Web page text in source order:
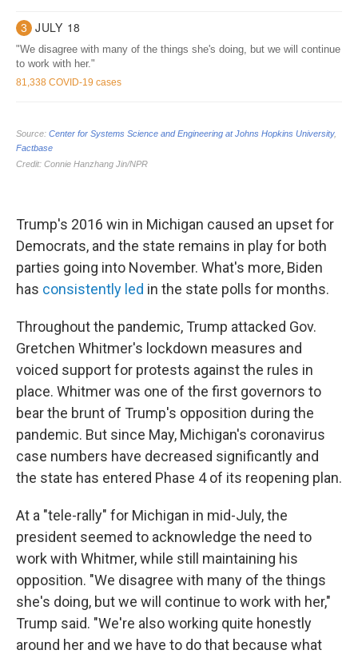
Trump's 2016 win in Michigan caused an upset for
Democrats, and the state remains in play for both
parties going into November. What's more, Biden
has consistently led in the state polls for months.
Throughout the pandemic, Trump attacked Gov.
Gretchen Whitmer's lockdown measures and
voiced support for protests against the rules in
place. Whitmer was one of the first governors to
bear the brunt of Trump's opposition during the
pandemic. But since May, Michigan's coronavirus
case numbers have decreased significantly and
the state has entered Phase 4 of its reopening plan.
At a "tele-rally" for Michigan in mid-July, the
president seemed to acknowledge the need to
work with Whitmer, while still maintaining his
opposition. "We disagree with many of the things
she's doing, but we will continue to work with her,"
Trump said. "We're also working quite honestly
around her and we have to do that because what